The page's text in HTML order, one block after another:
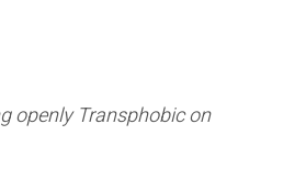
openly Transphobic on